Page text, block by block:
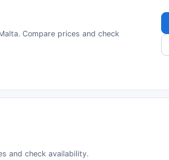
Compare prices and check
and check availability.